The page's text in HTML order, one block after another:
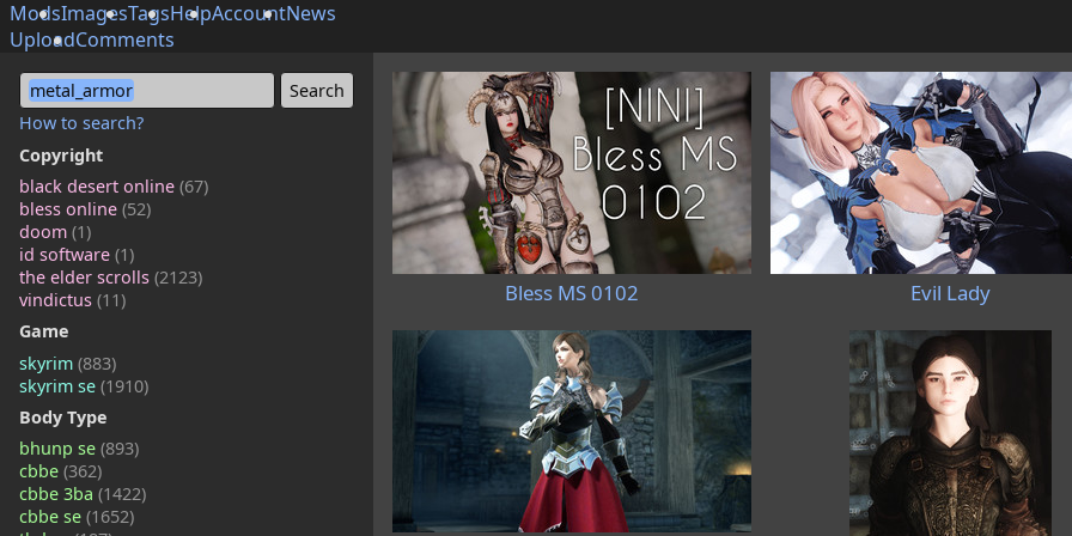
ModsImagesTagsHelpAccountNews
UploadComments
metal_armor
How to search?
Copyright
black desert online (67)
bless online (52)
doom (1)
id software (1)
the elder scrolls (2123)
vindictus (11)
Game
skyrim (883)
skyrim se (1910)
Body Type
bhunp se (893)
cbbe (362)
cbbe 3ba (1422)
cbbe se (1652)
Bless MS 0102 Evil Lady